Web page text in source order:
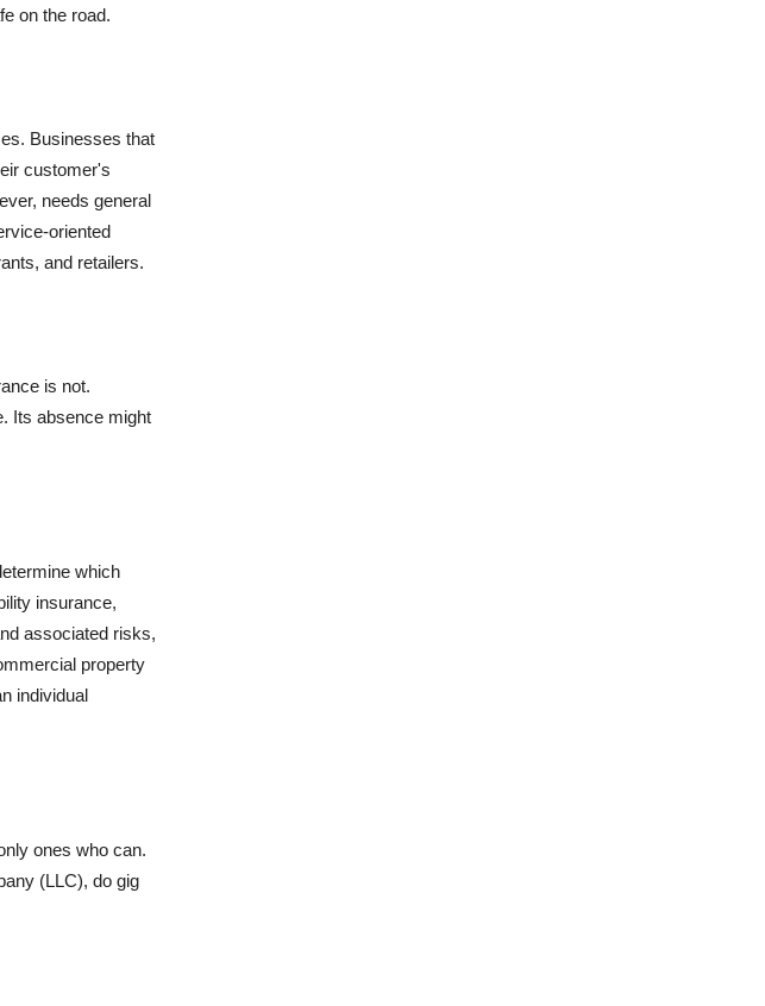
on the road.
Businesses that
customer's
needs general
oriented
and retailers.
is not.
Its absence might
which
insurance,
associated risks,
property
individual
ones who can.
(LLC), do gig